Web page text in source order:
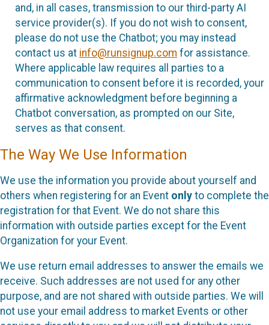
and, in all cases, transmission to our third-party AI
service provider(s). If you do not wish to consent,
please do not use the Chatbot; you may instead
contact us at info@runsignup.com for assistance.
Where applicable law requires all parties to a
communication to consent before it is recorded, your
affirmative acknowledgment before beginning a
Chatbot conversation, as prompted on our Site,
serves as that consent.
The Way We Use Information
We use the information you provide about yourself and
others when registering for an Event only to complete the
registration for that Event. We do not share this
information with outside parties except for the Event
Organization for your Event.
We use return email addresses to answer the emails we
receive. Such addresses are not used for any other
purpose, and are not shared with outside parties. We will
not use your email address to market Events or other